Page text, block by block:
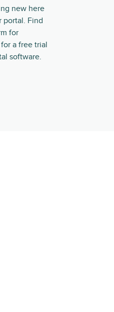
new here
portal. Find
for
a free trial
software.